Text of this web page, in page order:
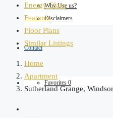
Why Use us?
Disclaimers
Contact
Favorites 0
Energy Class
Features
Floor Plans
Similar Listings
Home
Apartment
Sutherland Grange, Windsor